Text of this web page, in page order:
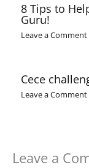
8 Tips to
Guru!
Leave a Comment
Cece
Leave a Comment
Leave a